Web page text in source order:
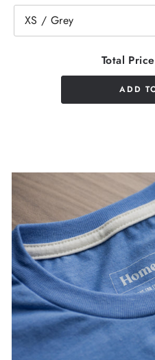
Total
ADD